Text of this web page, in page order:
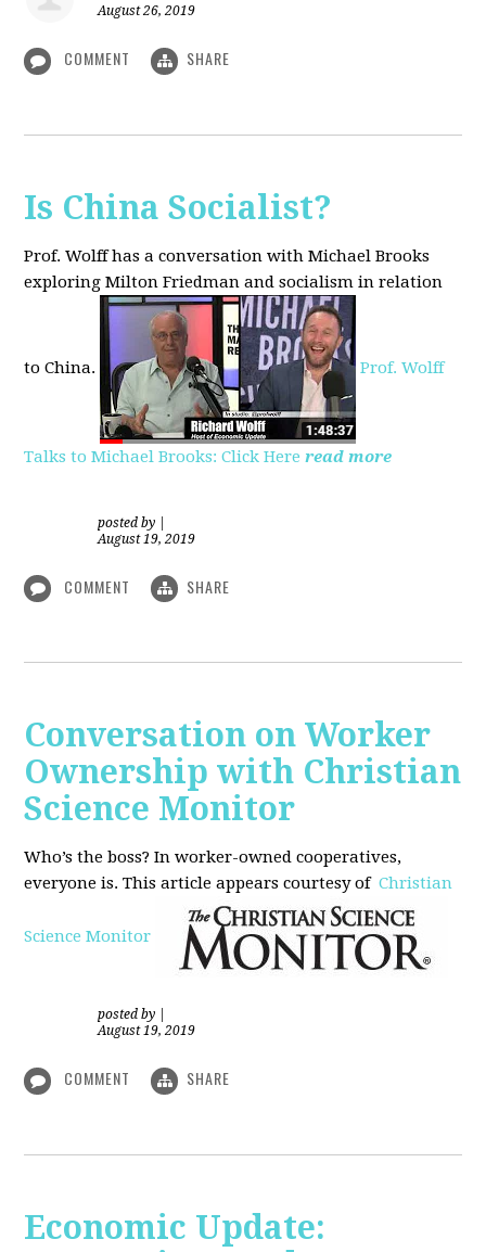
August 26, 2019
COMMENT SHARE
Is China Socialist?
Prof. Wolff has a conversation with Michael Brooks
exploringMilton Friedman and socialism in relation
toChina. Prof. Wolff
Talks to Michael Brooks: Click Here read more
posted by
August 19, 2019
COMMENT SHARE
Conversation on Worker
Ownership with Christian
Science Monitor
Who’s the boss? In worker-owned cooperatives,
everyone is. This article appears courtesy of Christian
Science Monitor
posted by
August 19, 2019
COMMENT SHARE
Economic Update: